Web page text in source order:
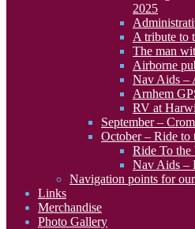
2025
A tribute to
The man
Airborne
Nav Aids –
Arnhem
RV at
September –
October – Ride to
Ride To the
Nav Aids –
Navigation points for
Links
Merchandise
Photo Gallery